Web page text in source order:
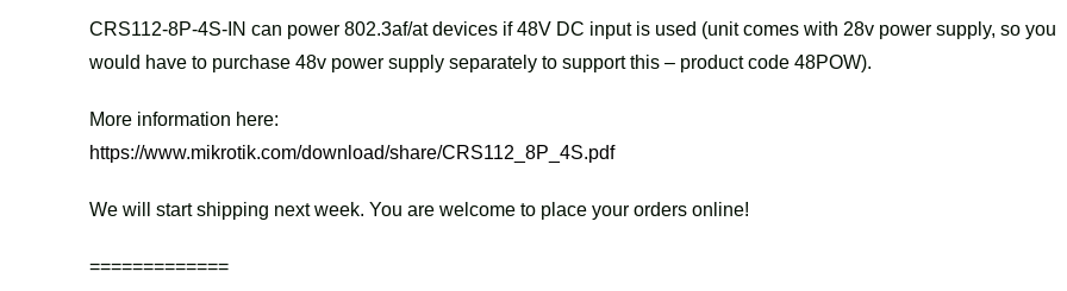
CRS112-8P-4S-IN can power 802.3af/at devices if 48V DC input is used (unit comes with 28v power supply, so you
would have to purchase 48v power supply separately to support this – product code 48POW).
More information here:
https://www.mikrotik.com/download/share/CRS112_8P_4S.pdf
We will start shipping next week. You are welcome to place your orders online!
=============